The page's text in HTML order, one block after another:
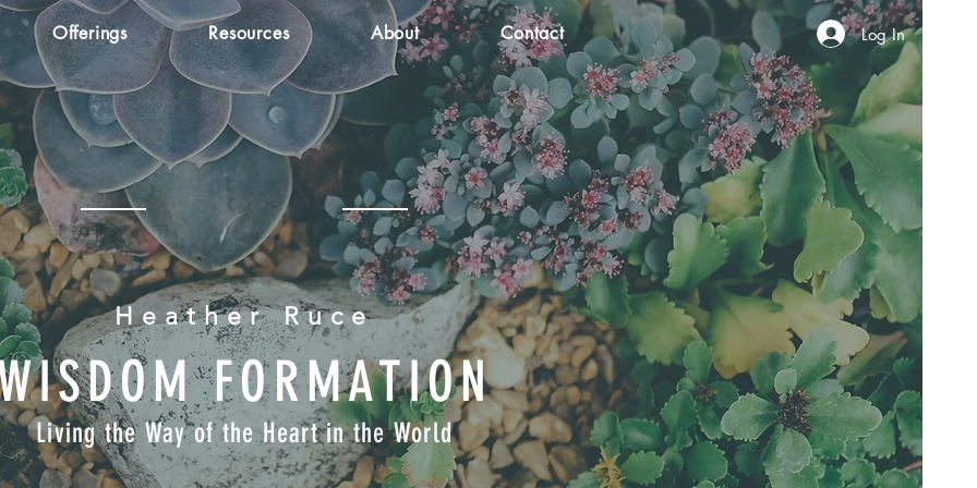
Offerings Resources About Contact Log In
Heather Ruce
FORMATION
Living the Way of the Heart in the World